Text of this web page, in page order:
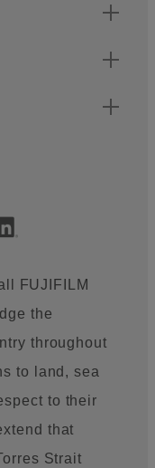
FUJIFILM
the
throughout
to land, sea
to their
that
Strait